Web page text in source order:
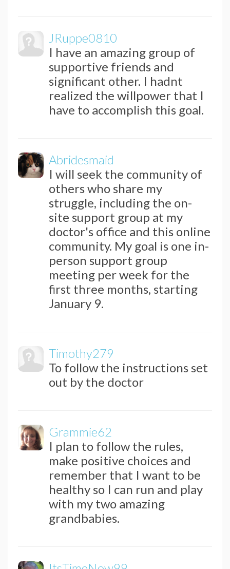
JRuppe0810
I have an amazing group of
supportive friends and
significant other. I hadnt
realized the willpower that I
have to accomplish this goal.
Abridesmaid
I will seek the community of
others who share my
struggle, including the on-
site support group at my
doctor's office and this online
community. My goal is one in-
person support group
meeting per week for the
first three months, starting
January 9.
Timothy279
To follow the instructions set
out by the doctor
Grammie62
I plan to follow the rules,
make positive choices and
remember that I want to be
healthy so I can run and play
with my two amazing
grandbabies.